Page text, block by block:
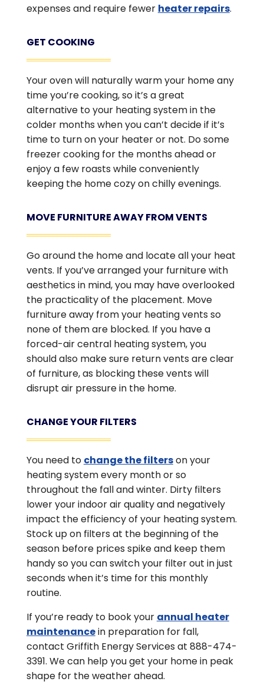
expenses and require fewer heater repairs.
GET COOKING
Your oven will naturally warm your home any
time you’re cooking, so it’s a great
alternative to your heating system in the
colder months when you can’t decide if it’s
time to turn on your heater or not. Do some
freezer cooking for the months ahead or
enjoy a few roasts while conveniently
keeping the home cozy on chilly evenings.
MOVE FURNITURE AWAY FROM VENTS
Go around the home and locate all your heat
vents. If you’ve arranged your furniture with
aesthetics in mind, you may have overlooked
the practicality of the placement. Move
furniture away from your heating vents so
none of them are blocked. If you have a
forced-air central heating system, you
should also make sure return vents are clear
of furniture, as blocking these vents will
disrupt air pressure in the home.
CHANGE YOUR FILTERS
You need to change the filterson your
heating system every month or so
throughout the fall and winter. Dirty filters
lower your indoor air quality and negatively
impact the efficiency of your heating system.
Stock up on filters at the beginning of the
season before prices spike and keep them
handy so you can switch your filter out in just
seconds when it’s time for this monthly
routine.
If you’re ready to book your annual heater
maintenancein preparation for fall,
contact Griffith Energy Services at 888-474-
3391. We can help you get your home in peak
shape for the weather ahead.